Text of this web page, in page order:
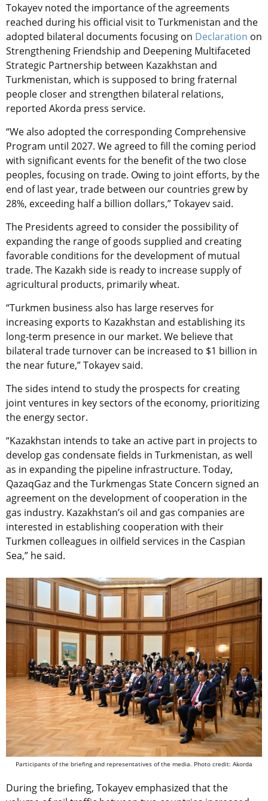
Tokayev noted the importance of the agreements
reached during his official visit to Turkmenistan and the
adopted bilateral documents focusing on Declaration on
Strengthening Friendship and Deepening Multifaceted
Strategic Partnership between Kazakhstan and
Turkmenistan, which is supposed to bring fraternal
people closer and strengthen bilateral relations,
reported Akorda press service.
“We also adopted the corresponding Comprehensive
Program until 2027. We agreed to fill the coming period
with significant events for the benefit of the two close
peoples, focusing on trade. Owing to joint efforts, by the
end of last year, trade between our countries grew by
28%, exceeding half a billion dollars,” Tokayev said.
The Presidents agreed to consider the possibility of
expanding the range of goods supplied and creating
favorable conditions for the development of mutual
trade. The Kazakh side is ready to increase supply of
agricultural products, primarily wheat.
“Turkmen business also has large reserves for
increasing exports to Kazakhstan and establishing its
long-term presence in our market. We believe that
bilateral trade turnover can be increased to $1 billion in
the near future,” Tokayev said.
The sides intend to study the prospects for creating
joint ventures in key sectors of the economy, prioritizing
the energy sector.
“Kazakhstan intends to take an active part in projects to
develop gas condensate fields in Turkmenistan, as well
as in expanding the pipeline infrastructure. Today,
QazaqGaz and the Turkmengas State Concern signed an
agreement on the development of cooperation in the
gas industry. Kazakhstan’s oil and gas companies are
interested in establishing cooperation with their
Turkmen colleagues in oilfield services in the Caspian
Sea,” he said.
Participants of the briefing and representatives of the media. Photo credit: Akorda
During the briefing, Tokayev emphasized that the